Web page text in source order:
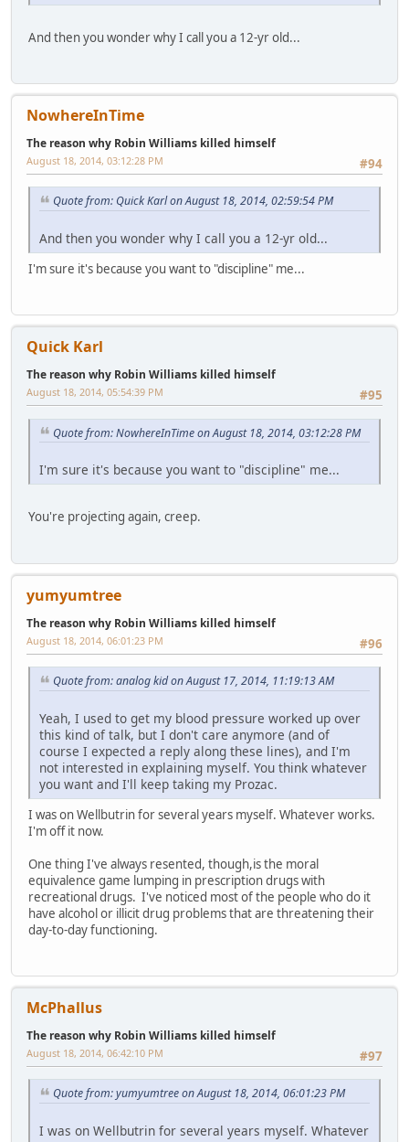
And then you wonder why I call you a 12-yr old...
NowhereInTime
The reason why Robin Williams killed himself
#94
August 18, 2014, 03:12:28 PM
Quote from: Quick Karl on August 18, 2014, 02:59:54 PM
And then you wonder why I call you a 12-yr old...
I'm sure it's because you want to "discipline" me...
Quick Karl
The reason why Robin Williams killed himself
#95
August 18, 2014, 05:54:39 PM
Quote from: NowhereInTime on August 18, 2014, 03:12:28 PM
I'm sure it's because you want to "discipline" me...
You're projecting again, creep.
yumyumtree
The reason why Robin Williams killed himself
#96
August 18, 2014, 06:01:23 PM
Quote from: analog kid on August 17, 2014, 11:19:13 AM
Yeah, I used to get my blood pressure worked up over
this kind of talk, but I don't care anymore (and of
course I expected a reply along these lines), and I'm
not interested in explaining myself. You think whatever
you want and I'll keep taking my Prozac.
I was on Wellbutrin for several years myself. Whatever works.
I'm off it now.
One thing I've always resented, though,is the moral
equivalence game lumping in prescription drugs with
recreational drugs. I've noticed most of the people who do it
have alcohol or illicit drug problems that are threatening their
day-to-day functioning.
McPhallus
The reason why Robin Williams killed himself
#97
August 18, 2014, 06:42:10 PM
Quote from: yumyumtree on August 18, 2014, 06:01:23 PM
I was on Wellbutrin for several years myself. Whatever